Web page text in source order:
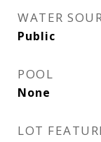
WATER
Public
POOL
None
LOT